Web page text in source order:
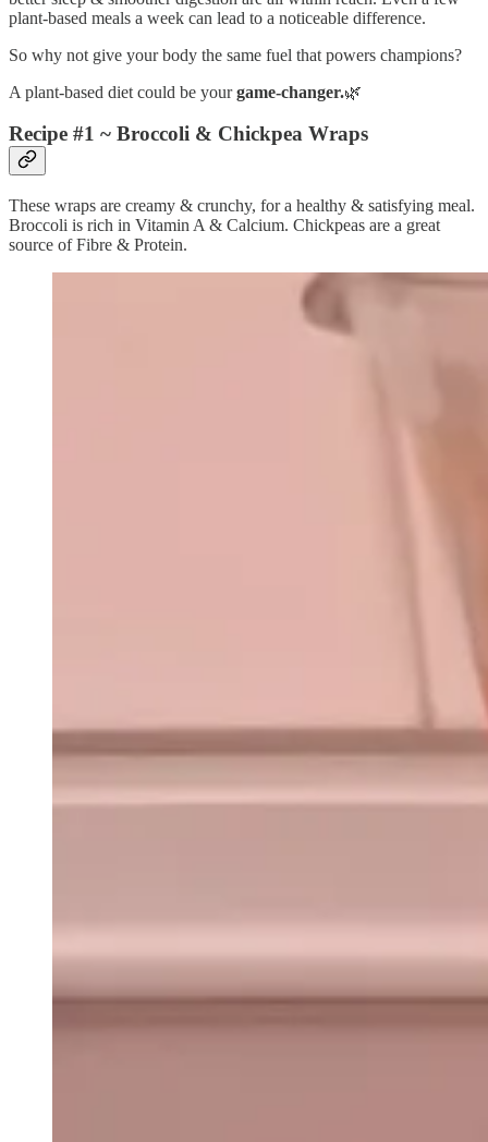
plant-based meals a week can lead to a noticeable difference.
So why not give your body the same fuel that powers champions?
A plant-based diet could be yourgame-changer.🌿
Recipe #1 ~ Broccoli & Chickpea Wraps
These wraps are creamy & crunchy, for a healthy & satisfying meal.
Broccoli is rich in Vitamin A & Calcium. Chickpeas are a great
source of Fibre & Protein.